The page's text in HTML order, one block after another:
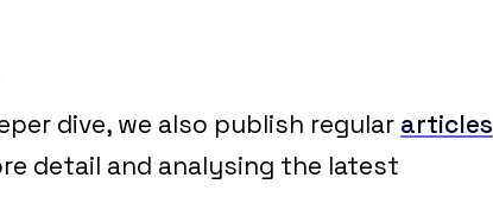
dive, we also publish regular articles
detail and analysing the latest